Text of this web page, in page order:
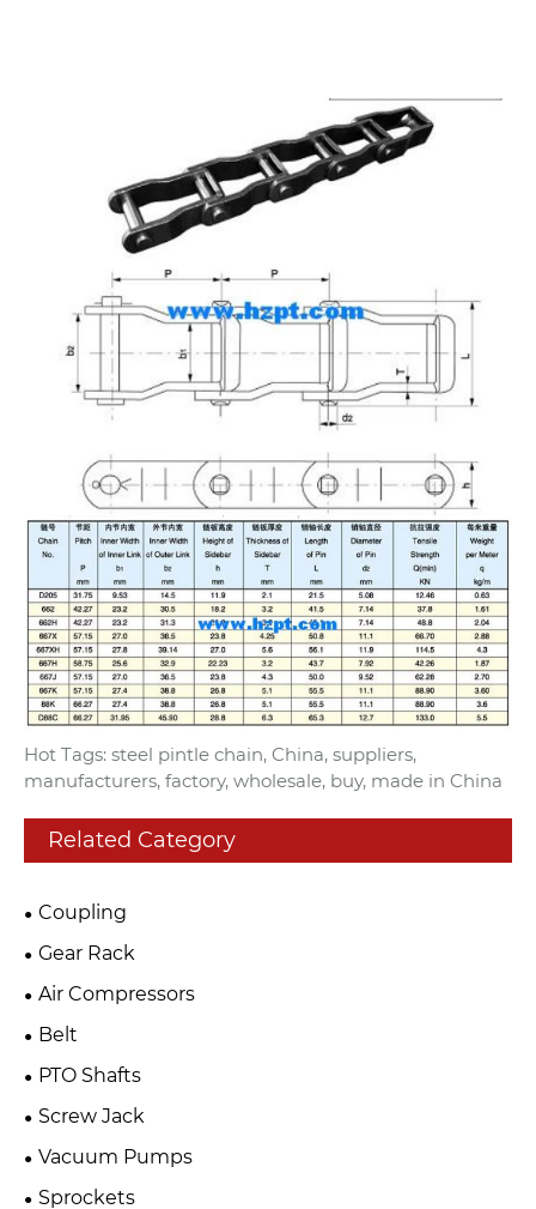
Hot Tags: steel pintle chain, China, suppliers,
manufacturers, factory, wholesale, buy, made in China
Related Category
Coupling
Gear Rack
Air Compressors
Belt
PTO Shafts
Screw Jack
Vacuum Pumps
Sprockets